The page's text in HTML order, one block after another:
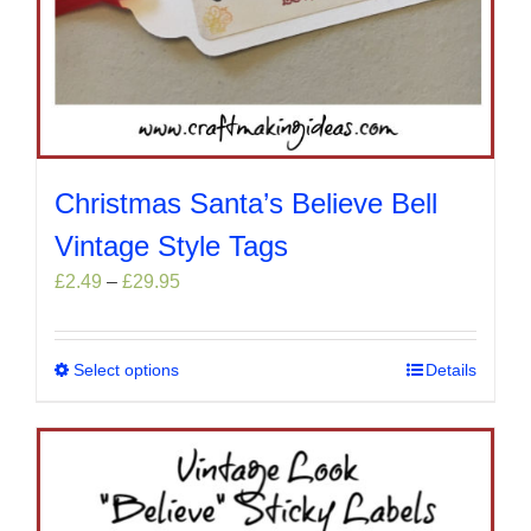
Christmas Santa’s Believe Bell
Vintage Style Tags
£2.49 – £29.95Price
£2.49
Select optionsThis
has
multiple
variants.
The
Details